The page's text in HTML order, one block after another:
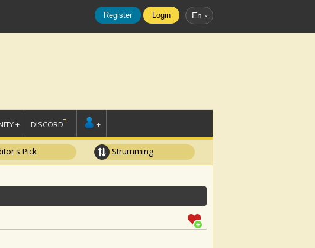
Register Login En
+ DISCORD +
Pick Strumming